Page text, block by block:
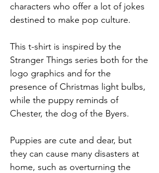
characters who offer a lot of jokes
destined to make pop culture.
This t-shirt is inspired by the
Stranger Things series both for the
logo graphics and for the
presence of Christmas light bulbs,
while the puppy reminds of
Chester, the dog of the Byers.
Puppies are cute and dear, but
they can cause many disasters at
home, such as overturning the